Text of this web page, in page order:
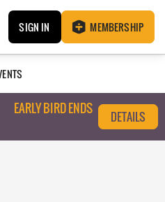
SIGN IN MEMBERSHIP
EARLY BIRD ENDS
DETAILS